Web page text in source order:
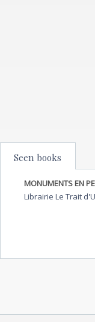
Seen books
MONUMENTS EN
Librairie Le Trait